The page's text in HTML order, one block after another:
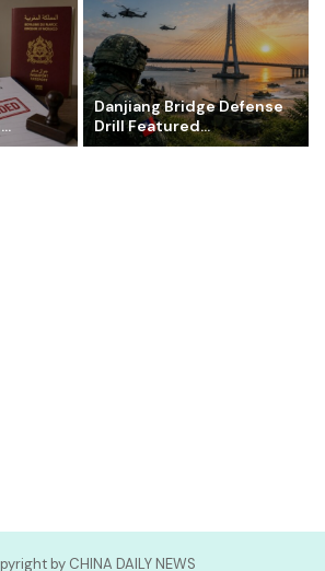
Danjiang Bridge Defense
Drill Featured...
by CHINA DAILY NEWS